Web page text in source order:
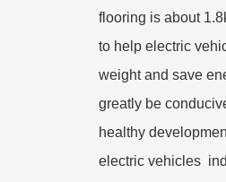
flooring is about
to help electric
weight and save
greatly be
healthy
electric vehicles